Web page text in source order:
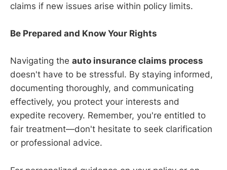
claims if new issues arise within policy limits.
Be Prepared and Know Your Rights
Navigating the auto insurance claims process
doesn't have to be stressful. By staying informed,
documenting thoroughly, and communicating
effectively, you protect your interests and
expedite recovery. Remember, you're entitled to
fair treatment—don't hesitate to seek clarification
or professional advice.